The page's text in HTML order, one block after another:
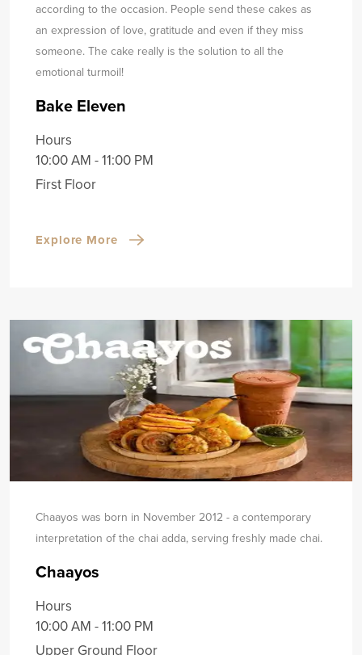
according to the occasion. People send these cakes as
an expression of love, gratitude and even if they miss
someone. The cake really is the solution to all the
emotional turmoil!
Bake Eleven
Hours
10:00 AM - 11:00 PM
First Floor
Explore More
Chaayos was born in November 2012 - a contemporary
interpretation of the chai adda, serving freshly made chai.
Chaayos
Hours
10:00 AM - 11:00 PM
Upper Ground Floor